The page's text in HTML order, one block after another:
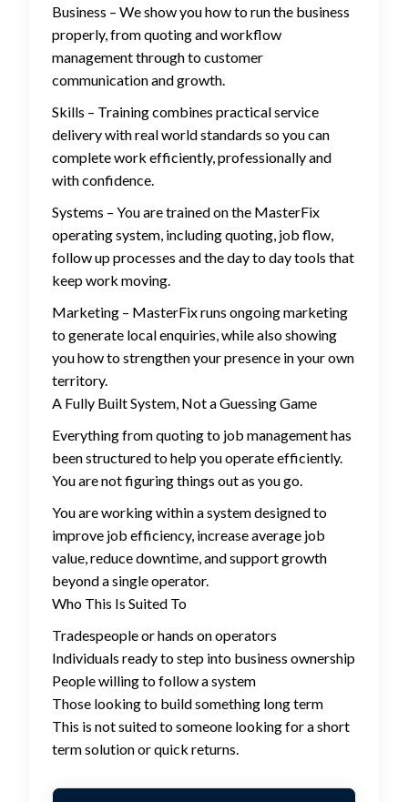
Business – We show you how to run the business
properly, from quoting and workflow
management through to customer
communication and growth.
Skills – Training combines practical service
delivery with real world standards so you can
complete work efficiently, professionally and
with confidence.
Systems – You are trained on the MasterFix
operating system, including quoting, job flow,
follow up processes and the day to day tools that
keep work moving.
Marketing – MasterFix runs ongoing marketing
to generate local enquiries, while also showing
you how to strengthen your presence in your own
territory.
A Fully Built System, Not a Guessing Game
Everything from quoting to job management has
been structured to help you operate efficiently.
You are not figuring things out as you go.
You are working within a system designed to
improve job efficiency, increase average job
value, reduce downtime, and support growth
beyond a single operator.
Who This Is Suited To
Tradespeople or hands on operators
Individuals ready to step into business ownership
People willing to follow a system
Those looking to build something long term
This is not suited to someone looking for a short
term solution or quick returns.